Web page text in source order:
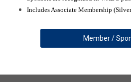
Includes Associate Membership
Member /